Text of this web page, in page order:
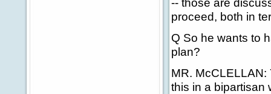
proceed, both in
Q So he wants to
plan?
MR.
this in a bipartisan